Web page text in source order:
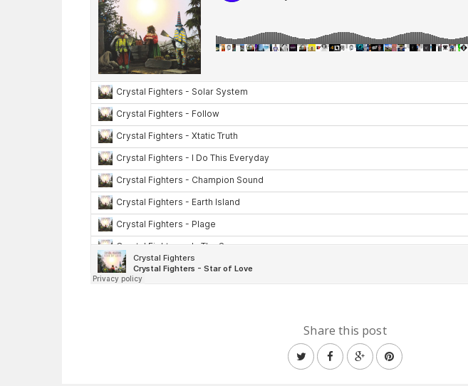
Share this post